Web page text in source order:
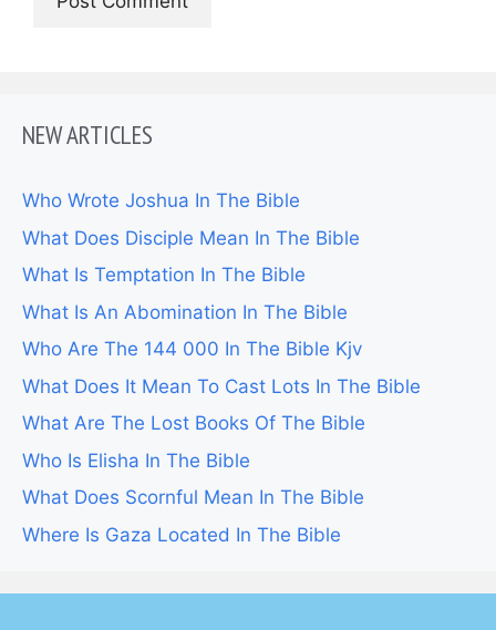
NEW ARTICLES
Who Wrote Joshua In The Bible
What Does Disciple Mean In The Bible
What Is Temptation In The Bible
What Is An Abomination In The Bible
Who Are The 144 000 In The Bible Kjv
What Does It Mean To Cast Lots In The Bible
What Are The Lost Books Of The Bible
Who Is Elisha In The Bible
What Does Scornful Mean In The Bible
Where Is Gaza Located In The Bible